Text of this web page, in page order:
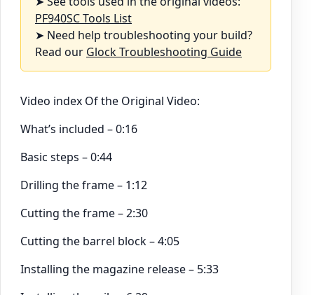
PF940SC Tools List
➤ Need help troubleshooting your build?
Read our Glock Troubleshooting Guide
Video index Of the Original Video:
What’s included – 0:16
Basic steps – 0:44
Drilling the frame – 1:12
Cutting the frame – 2:30
Cutting the barrel block – 4:05
Installing the magazine release – 5:33